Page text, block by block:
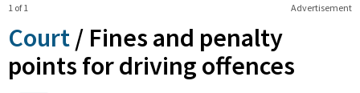
Advertisement
1 of 1
Court / Fines and penalty
points for driving offences